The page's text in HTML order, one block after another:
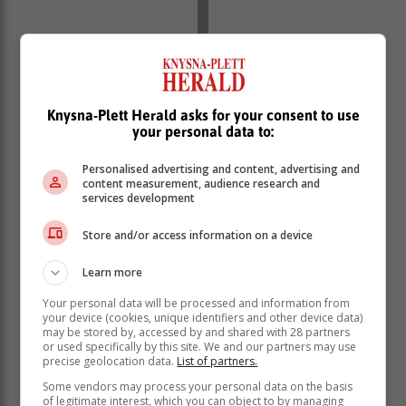
first minute, but SA soon found their feet and settled
into the game. Netherlands scored a second at the end
of the first quarter, but their goals dried up for a long
while after that.
SA failed to capitalise on three penalty corners, and
Knysna-Plett Herald asks for your consent to use
your personal data to:
Personalised advertising and content, advertising and
content measurement, audience research and
services development
Store and/or access information on a device
Learn more
Your personal data will be processed and information from
your device (cookies, unique identifiers and other device data)
may be stored by, accessed by and shared with 28 partners
or used specifically by this site. We and our partners may use
precise geolocation data. List of partners.
Some vendors may process your personal data on the basis
of legitimate interest, which you can object to by managing